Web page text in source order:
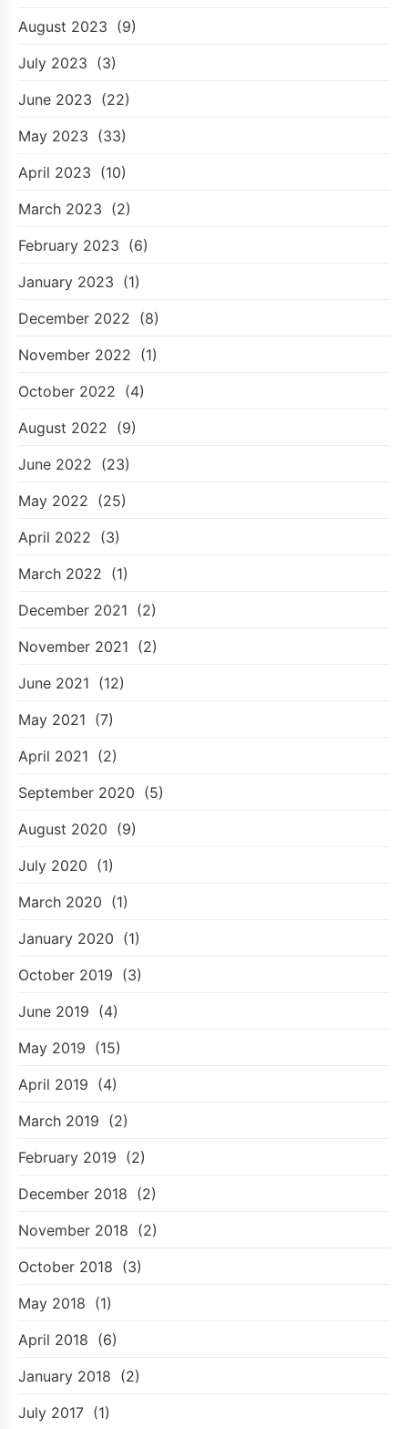
August 2023 (9)
July 2023 (3)
June 2023 (22)
May 2023 (33)
April 2023 (10)
March 2023 (2)
February 2023 (6)
January 2023 (1)
December 2022 (8)
November 2022 (1)
October 2022 (4)
August 2022 (9)
June 2022 (23)
May 2022 (25)
April 2022 (3)
March 2022 (1)
December 2021 (2)
November 2021 (2)
June 2021 (12)
May 2021 (7)
April 2021 (2)
September 2020 (5)
August 2020 (9)
July 2020 (1)
March 2020 (1)
January 2020 (1)
October 2019 (3)
June 2019 (4)
May 2019 (15)
April 2019 (4)
March 2019 (2)
February 2019 (2)
December 2018 (2)
November 2018 (2)
October 2018 (3)
May 2018 (1)
April 2018 (6)
January 2018 (2)
July 2017 (1)